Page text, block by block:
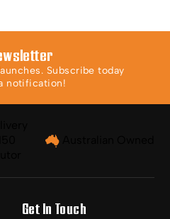
Subscribe today
notification!
Get In Touch